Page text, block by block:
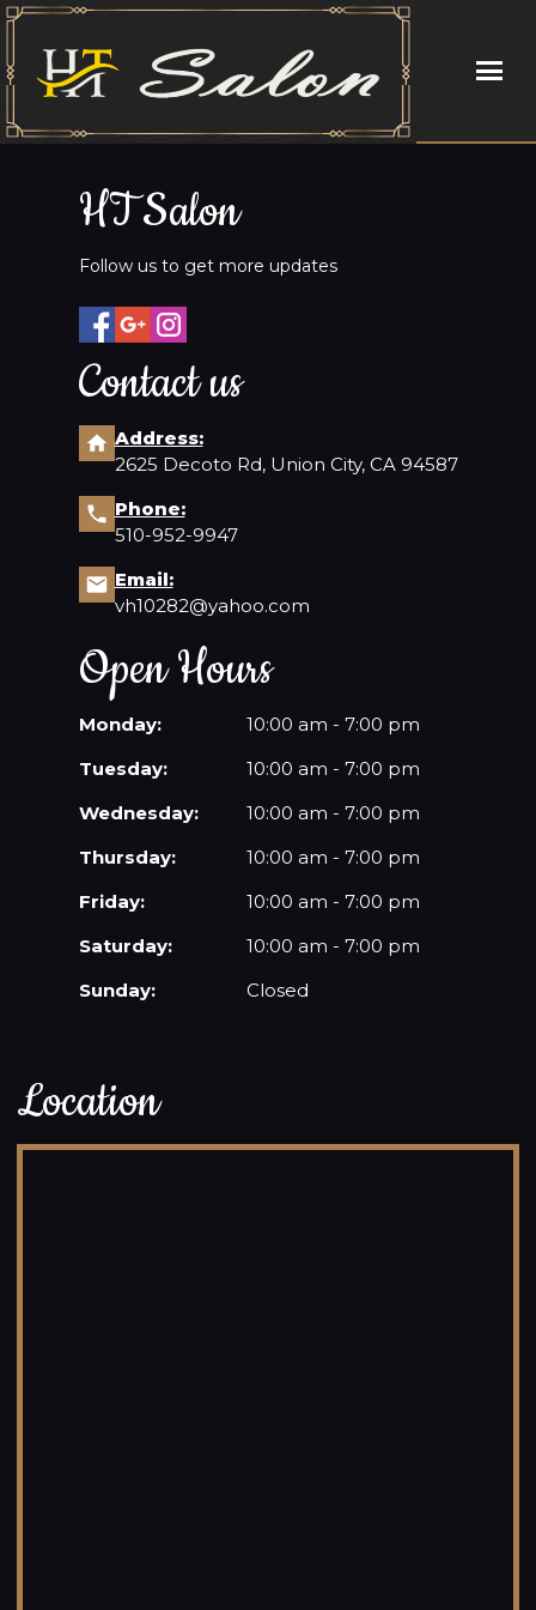
ABOUT US
GALLERY
CONTACT US
HT Salon
Follow us to get more updates
Contact us
Address:
2625 Decoto Rd, Union City, CA 94587
Phone:
510-952-9947
Email:
vh10282@yahoo.com
Open Hours
Monday:
10:00 am - 7:00 pm
Tuesday:
10:00 am - 7:00 pm
Wednesday:
10:00 am - 7:00 pm
Thursday:
10:00 am - 7:00 pm
Friday:
10:00 am - 7:00 pm
Saturday:
10:00 am - 7:00 pm
Sunday:
Closed
Location